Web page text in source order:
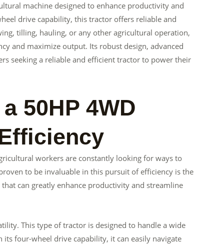
machine designed to enhance productivity and
drive capability, this tractor offers reliable and
tilling, hauling, or any other agricultural operation,
and maximize output. Its robust design, advanced
seeking a reliable and efficient tractor to power their
50HP 4WD
workers are constantly looking for ways to
to be invaluable in this pursuit of efficiency is the
can greatly enhance productivity and streamline
This type of tractor is designed to handle a wide
four-wheel drive capability, it can easily navigate